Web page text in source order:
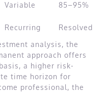
Variable
85–95%
Recurring
Resolved
analysis, the
approach offers
a higher risk-
time horizon for
professional, the